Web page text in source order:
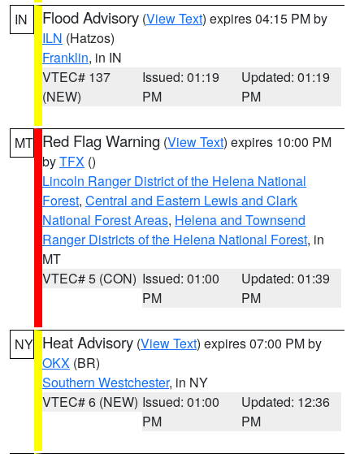
IN Flood Advisory (View Text) expires 04:15 PM by
ILN (Hatzos)
Franklin, in IN
VTEC# 137
(NEW)
Issued: 01:19
PM
Updated: 01:19
PM
MT Red Flag Warning (View Text) expires 10:00 PM
byTFX ()
Lincoln Ranger District of the Helena National
Forest, Central and Eastern Lewis and Clark
National Forest Areas, Helena and Townsend
Ranger Districts of the Helena National Forest, in
MT
VTEC# 5 (CON) Issued: 01:00
PM
Updated: 01:39
PM
NY Heat Advisory (View Text) expires 07:00 PM by
OKX (BR)
Southern Westchester, in NY
VTEC# 6 (NEW) Issued: 01:00
PM
Updated: 12:36
PM